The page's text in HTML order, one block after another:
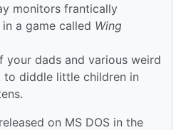
monitors frantically
a game called Wing
your dads and various weird
to diddle little children in
on MS DOS in the